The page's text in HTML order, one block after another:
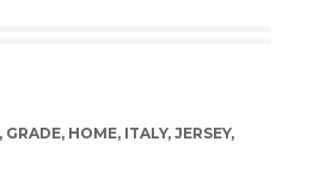
, GRADE, HOME, ITALY, JERSEY,